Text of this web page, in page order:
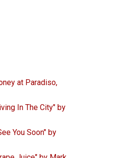
at Paradiso,
In The City" by
You Soon" by